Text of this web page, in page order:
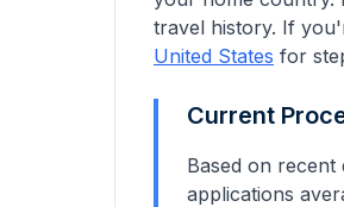
travel history. If
United States for
Current
Based on recent
applications